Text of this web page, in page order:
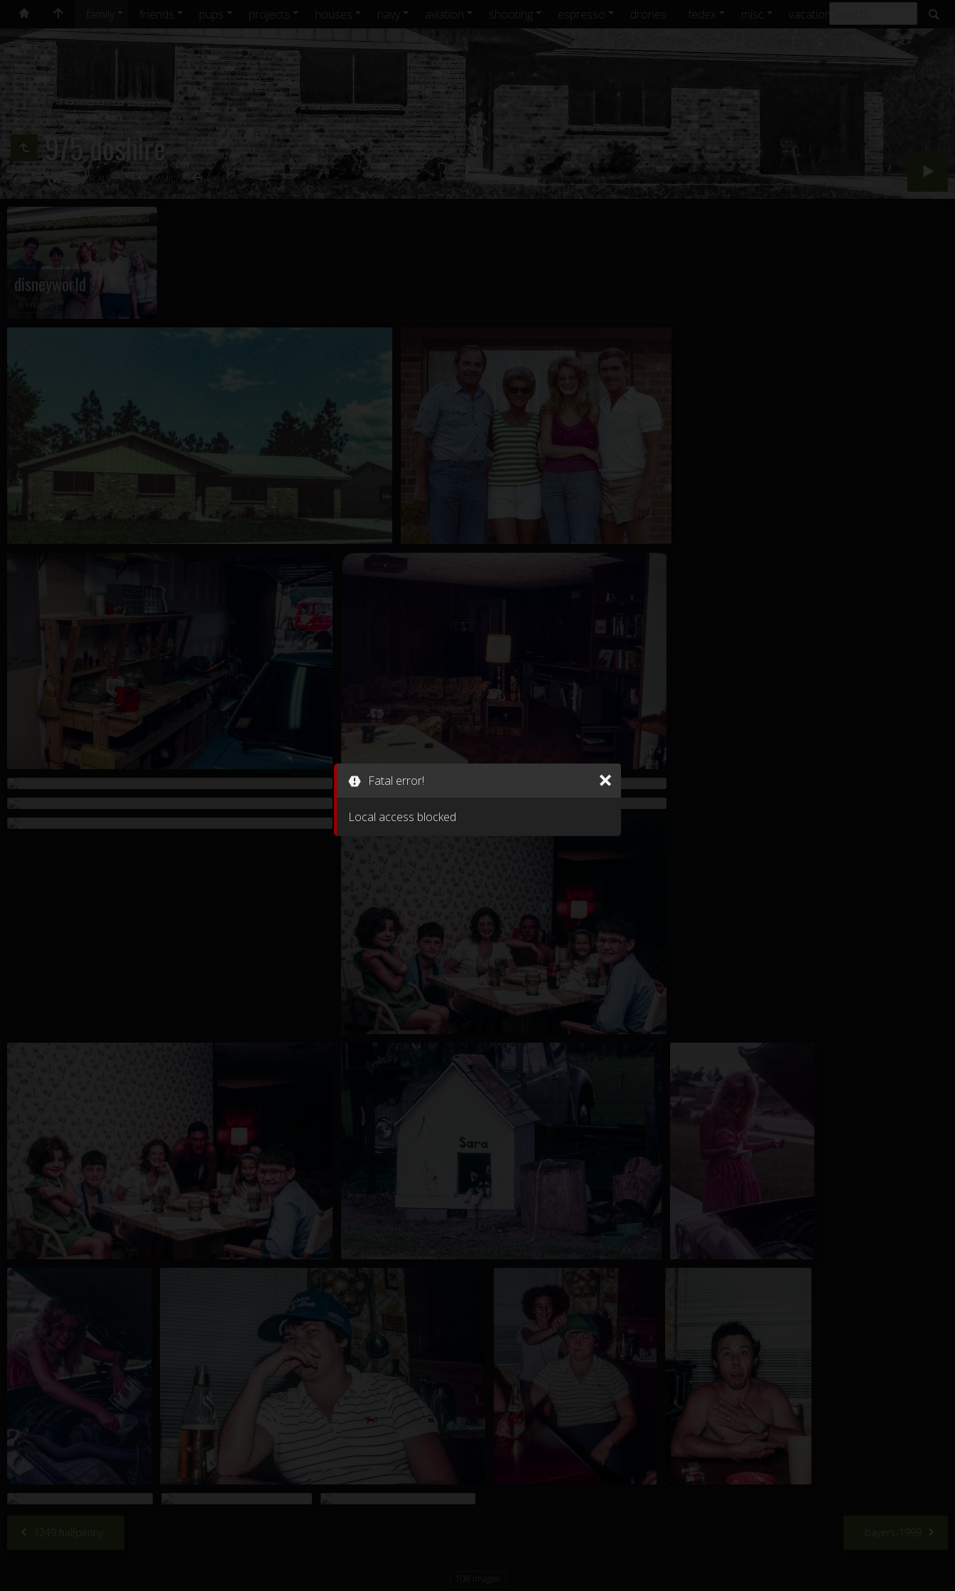
family friends pups projects houses navy aviation shooting espresso drones fedex misc vacations
975 doshire
OLDER ALBUM FAMILY BAYERS
disneyworld
9 images
3249 halfpenny bayers-1999
108 images
Fatal error!
Local access blocked